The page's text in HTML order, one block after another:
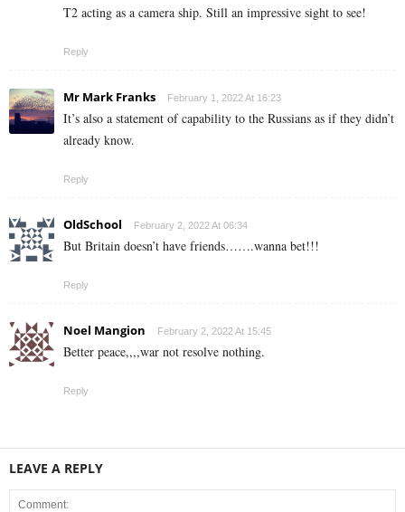
T2 acting as a camera ship. Still an impressive sight to see!
Reply
Mr Mark Franks February 1, 2022 At 16:23
It’s also a statement of capability to the Russians as if they didn’t
already know.
Reply
OldSchool February 2, 2022 At 06:34
But Britain doesn’t have friends…….wanna bet!!!
Reply
Noel Mangion February 2, 2022 At 15:45
Better peace,,,,war not resolve nothing.
Reply
LEAVE A REPLY